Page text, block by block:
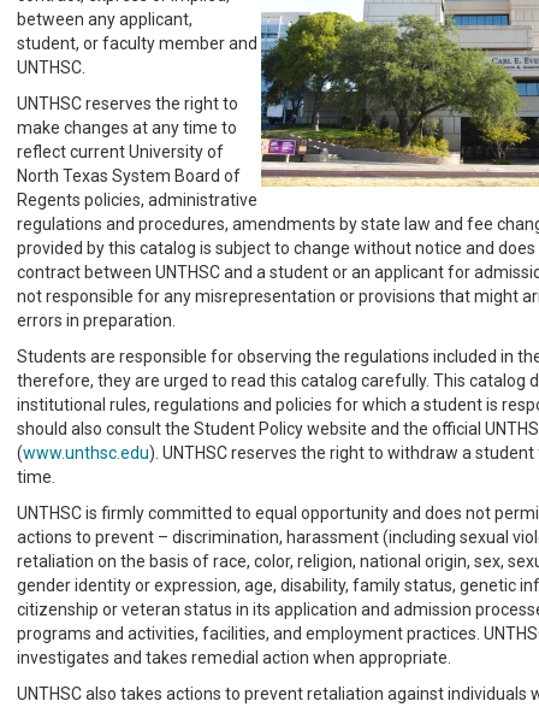
between any applicant,
student, or faculty member and
UNTHSC.
UNTHSC reserves the right to
make changes at any time to
reflect current University of
North Texas System Board of
Regents policies, administrative
regulations and procedures, amendments by state law and fee
provided by this catalog is subject to change without notice and
contract between UNTHSC and a student or an applicant for
not responsible for any misrepresentation or provisions that might
errors in preparation.
Students are responsible for observing the regulations included in
therefore, they are urged to read this catalog carefully. This catalog
institutional rules, regulations and policies for which a student is
should also consult the Student Policy website and the official
(www.unthsc.edu). UNTHSC reserves the right to withdraw a
time.
UNTHSC is firmly committed to equal opportunity and does not
actions to prevent – discrimination, harassment (including sexual
retaliation on the basis of race, color, religion, national origin, sex,
gender identity or expression, age, disability, family status, genetic
citizenship or veteran status in its application and admission
programs and activities, facilities, and employment practices.
investigates and takes remedial action when appropriate.
UNTHSC also takes actions to prevent retaliation against individuals